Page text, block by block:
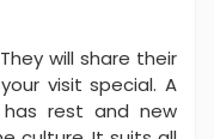
will share their
visit special. A
rest and new